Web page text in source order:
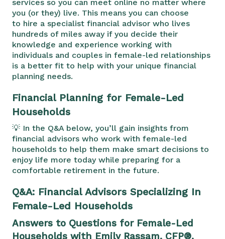
services so you can meet online no matter where
you (or they) live. This means you can choose
to hire a specialist financial advisor who lives
hundreds of miles away if you decide their
knowledge and experience working with
individuals and couples in female-led relationships
is a better fit to help with your unique financial
planning needs.
Financial Planning for Female-Led
Households
💡 In the Q&A below, you’ll gain insights from
financial advisors who work with female-led
households to help them make smart decisions to
enjoy life more today while preparing for a
comfortable retirement in the future.
Q&A: Financial Advisors Specializing In
Female-Led Households
Answers to Questions for Female-Led
Households with Emily Rassam, CFP®,